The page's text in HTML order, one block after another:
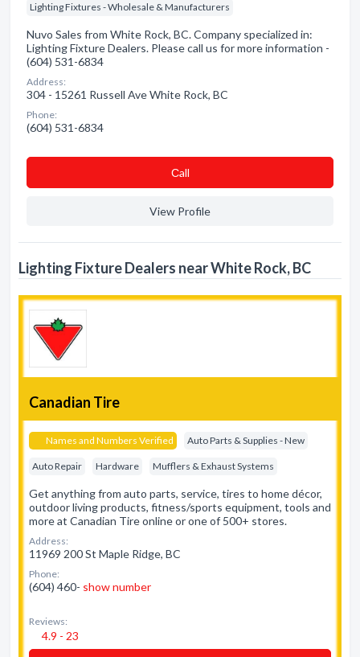
Lighting Fixtures - Wholesale & Manufacturers
Nuvo Sales from White Rock, BC. Company specialized in:
Lighting Fixture Dealers. Please call us for more information -
(604) 531-6834
Address:
304 - 15261 Russell Ave White Rock, BC
Phone:
(604) 531-6834
Сall
View Profile
Lighting Fixture Dealers near White Rock, BC
Canadian Tire
Names and Numbers Verified Auto Parts & Supplies - New
Auto Repair Hardware Mufflers & Exhaust Systems
Get anything from auto parts, service, tires to home décor,
outdoor living products, fitness/sports equipment, tools and
more at Canadian Tire online or one of 500+ stores.
Address:
11969 200 St Maple Ridge, BC
Phone:
(604) 460- show number
Reviews:
4.9 - 23